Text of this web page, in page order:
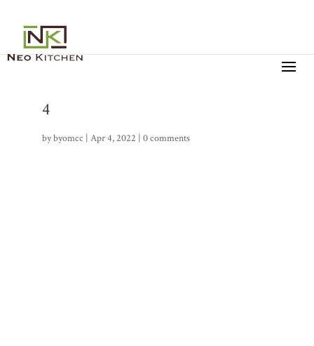
4
bybyomcc | Apr 4, 2022 | 0 comments